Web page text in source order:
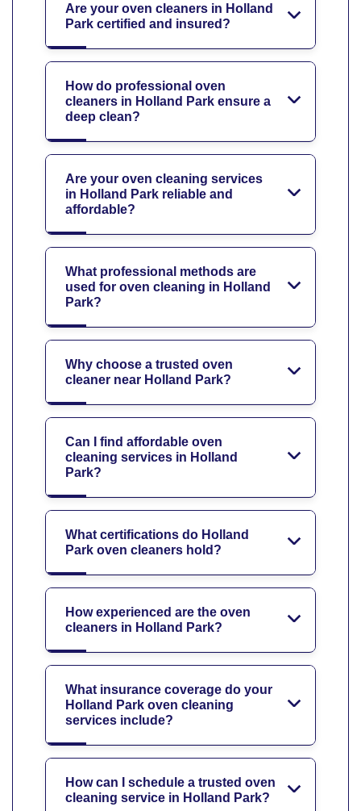
Are your oven cleaners in Holland
Park certified and insured?
How do professional oven
cleaners in Holland Park ensure a
deep clean?
Are your oven cleaning services
in Holland Park reliable and
affordable?
What professional methods are
used for oven cleaning in Holland
Park?
Why choose a trusted oven
cleaner near Holland Park?
Can I find affordable oven
cleaning services in Holland
Park?
What certifications do Holland
Park oven cleaners hold?
How experienced are the oven
cleaners in Holland Park?
What insurance coverage do your
Holland Park oven cleaning
services include?
How can I schedule a trusted oven
cleaning service in Holland Park?